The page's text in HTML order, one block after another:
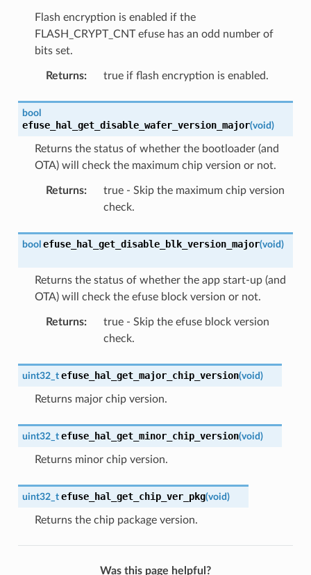
Flash encryption is enabled if the
FLASH_CRYPT_CNT efuse has an odd number of
bits set.
Returns: true if flash encryption is enabled.
bool
efuse_hal_get_disable_wafer_version_major(void)
Returns the status of whether the bootloader (and
OTA) will check the maximum chip version or not.
Returns:
true - Skip the maximum chip version
check.
bool efuse_hal_get_disable_blk_version_major(void)
Returns the status of whether the app start-up (and
OTA) will check the efuse block version or not.
Returns:
true - Skip the efuse block version
check.
uint32_t efuse_hal_get_major_chip_version(void)
Returns major chip version.
uint32_t efuse_hal_get_minor_chip_version(void)
Returns minor chip version.
uint32_t efuse_hal_get_chip_ver_pkg(void)
Returns the chip package version.
Was this page helpful?